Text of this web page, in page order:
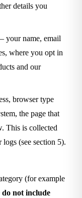
details you
your name, email
where you opt in
and our
browser type
the page that
This is collected
(see section 5).
(for example
do not include